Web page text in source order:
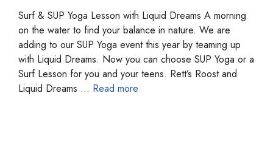
Surf & SUP Yoga Lesson with Liquid Dreams A morning
on the water to find your balance in nature. We are
adding to our SUP Yoga event this year by teaming up
with Liquid Dreams. Now you can choose SUP Yoga or a
Surf Lesson for you and your teens. Rett’s Roost and
Liquid Dreams … Read more